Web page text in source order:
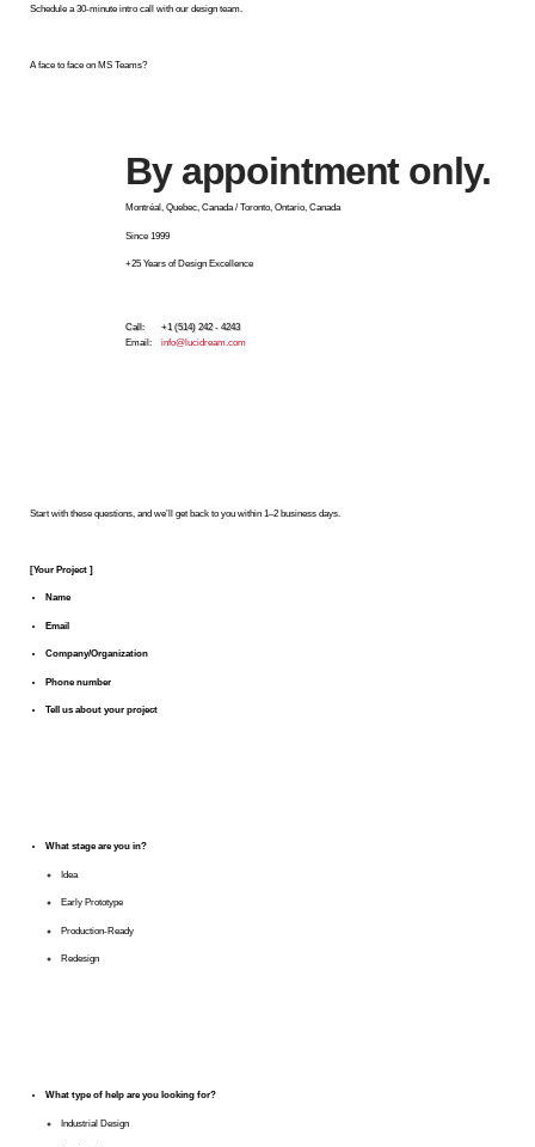
Schedule a 30-minute intro call with our design team.
A face to face on MS Teams?
By appointment only.
Montréal, Quebec, Canada / Toronto, Ontario, Canada
Since 1999
+25 Years of Design Excellence
Call: +1 (514) 242 - 4243
Email: info@lucidream.com
Start with these questions, and we’ll get back to you within 1–2 business days.
[Your Project ]
Name
Email
Company/Organization
Phone number
Tell us about your project
What stage are you in?
Idea
Early Prototype
Production-Ready
Redesign
What type of help are you looking for?
Industrial Design